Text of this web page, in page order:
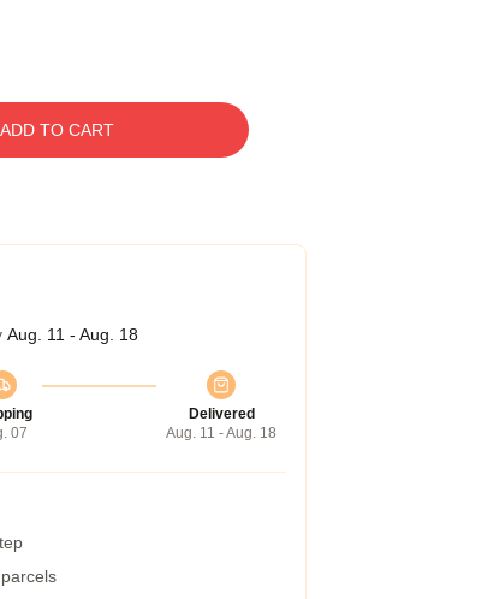
ADD TO CART
Aug. 11 - Aug. 18
07
Delivered
Aug. 11 - Aug. 18